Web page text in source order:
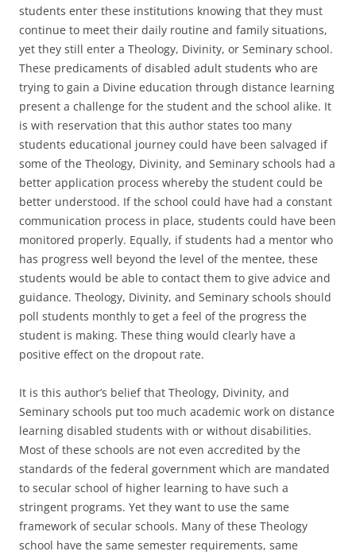
students enter these institutions knowing that they must
continue to meet their daily routine and family situations,
yet they still enter a Theology, Divinity, or Seminary school.
These predicaments of disabled adult students who are
trying to gain a Divine education through distance learning
present a challenge for the student and the school alike. It
is with reservation that this author states too many
students educational journey could have been salvaged if
some of the Theology, Divinity, and Seminary schools had a
better application process whereby the student could be
better understood. If the school could have had a constant
communication process in place, students could have been
monitored properly. Equally, if students had a mentor who
has progress well beyond the level of the mentee, these
students would be able to contact them to give advice and
guidance. Theology, Divinity, and Seminary schools should
poll students monthly to get a feel of the progress the
student is making. These thing would clearly have a
positive effect on the dropout rate.
It is this author’s belief that Theology, Divinity, and
Seminary schools put too much academic work on distance
learning disabled students with or without disabilities.
Most of these schools are not even accredited by the
standards of the federal government which are mandated
to secular school of higher learning to have such a
stringent programs. Yet they want to use the same
framework of secular schools. Many of these Theology
school have the same semester requirements, same